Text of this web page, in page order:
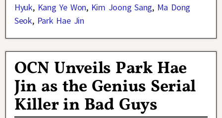
Hyuk, Kang Ye Won, Kim Joong Sang, Ma Dong
Seok, Park Hae Jin
OCN Unveils Park Hae
Jin as the Genius Serial
Killer in Bad Guys